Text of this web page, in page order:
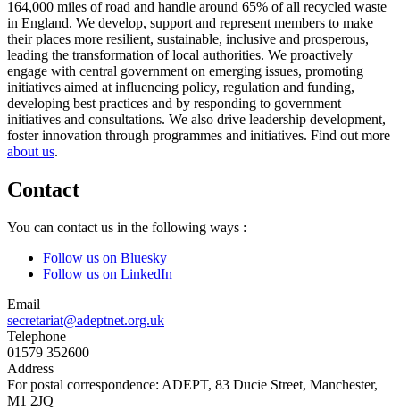
164,000 miles of road and handle around 65% of all recycled waste
in England. We develop, support and represent members to make
their places more resilient, sustainable, inclusive and prosperous,
leading the transformation of local authorities. We proactively
engage with central government on emerging issues, promoting
initiatives aimed at influencing policy, regulation and funding,
developing best practices and by responding to government
initiatives and consultations. We also drive leadership development,
foster innovation through programmes and initiatives. Find out more
about us.
Contact
You can contact us in the following ways :
Follow us on Bluesky
Follow us on LinkedIn
Email
secretariat@adeptnet.org.uk
Telephone
01579 352600
Address
For postal correspondence: ADEPT, 83 Ducie Street, Manchester,
M1 2JQ